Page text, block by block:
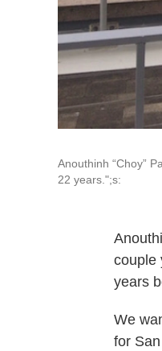
Anouthinh “Choy”
22 years.";s:
couple
years
We
for